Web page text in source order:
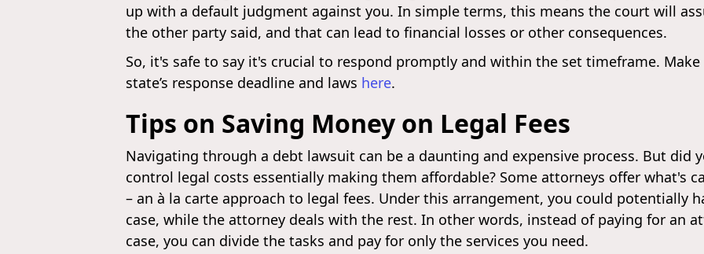
up with a default judgment against you. In simple terms, this means the court will
the other party said, and that can lead to financial losses or other consequences.
So, it's safe to say it's crucial to respond promptly and within the set timeframe.
state’s response deadline and laws here.
Tips on Saving Money on Legal Fees
Navigating through a debt lawsuit can be a daunting and expensive process. But did
control legal costs essentially making them affordable? Some attorneys offer what's
– an à la carte approach to legal fees. Under this arrangement, you could potentially
case, while the attorney deals with the rest. In other words, instead of paying for an
case, you can divide the tasks and pay for only the services you need.